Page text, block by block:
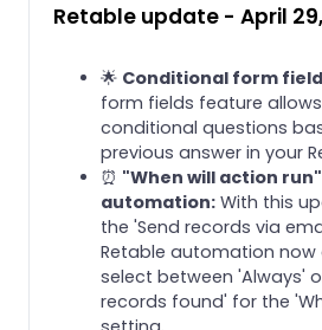
Retable update - April
🌟 Conditional form
form fields feature
conditional questions
previous answer in your
⏰ "When will action
automation: With this
the 'Send records via
Retable automation now
select between 'Always'
records found' for the